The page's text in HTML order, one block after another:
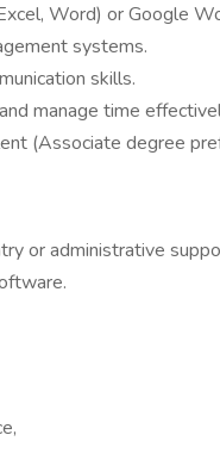
Word) or Google
systems.
skills.
manage time
(Associate degree
or administrative